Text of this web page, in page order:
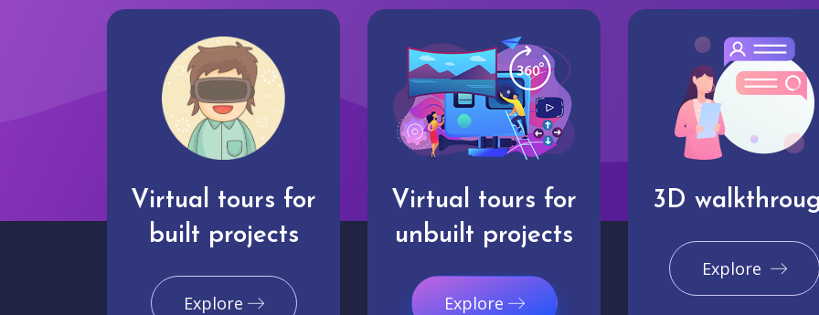
Virtual tours for
built projects
Explore
Virtual tours for
unbuilt projects
Explore
3D
Explore